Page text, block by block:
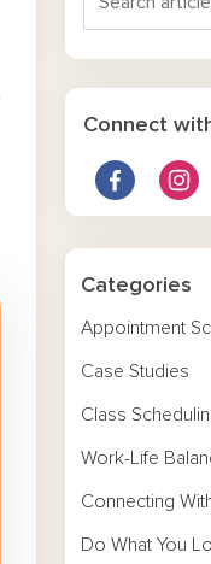
Connect
Categories
Appointment
Case Studies
Class
Work-Life
Connecting
Do What You